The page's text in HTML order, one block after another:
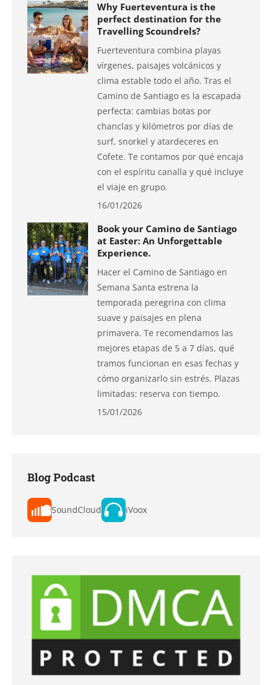
Why Fuerteventura is the
perfect destination for the
Travelling Scoundrels?
Fuerteventura combina playas
vírgenes, paisajes volcánicos y
clima estable todo el año. Tras el
Camino de Santiago es la escapada
perfecta: cambias botas por
chanclas y kilómetros por días de
surf, snorkel y atardeceres en
Cofete. Te contamos por qué encaja
con el espíritu canalla y qué incluye
el viaje en grupo.
16/01/2026
Book your Camino de Santiago
at Easter: An Unforgettable
Experience.
Hacer el Camino de Santiago en
Semana Santa estrena la
temporada peregrina con clima
suave y paisajes en plena
primavera. Te recomendamos las
mejores etapas de 5 a 7 días, qué
tramos funcionan en esas fechas y
cómo organizarlo sin estrés. Plazas
limitadas: reserva con tiempo.
15/01/2026
Blog Podcast
SoundCloud iVoox